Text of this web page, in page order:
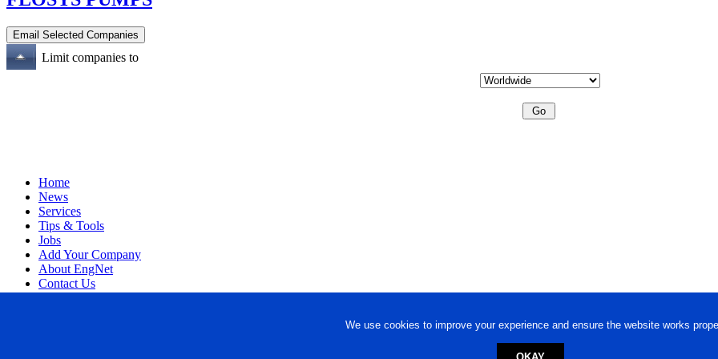
We use cookies to improve your experience and ensure the website works
Limit companies to
Home
News
Services
Tips & Tools
Jobs
Add Your Company
About EngNet
Contact Us